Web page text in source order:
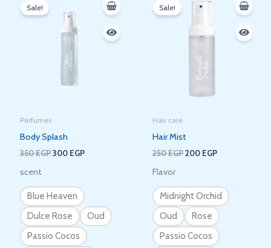
Sale!
Perfumes
Body Splash
350EGP
was:
350 EGP.
300 EGP
scent
Blue Heaven
Dulce Rose
Oud
Passio Cocos
Sale!
Hair care
Hair Mist
250EGP
price
200 EGP
Flavor
Midnight Orchid
Oud
Rose
Passio Cocos